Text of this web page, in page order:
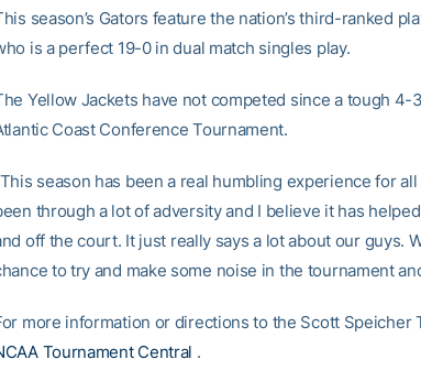
season’s Gators feature the nation’s third-ranked
is a perfect 19-0 in dual match singles play.
Yellow Jackets have not competed since a tough 4-
Coast Conference Tournament.
season has been a real humbling experience for all
through a lot of adversity and I believe it has
off the court. It just really says a lot about our guys.
to try and make some noise in the tournament
more information or directions to the Scott Speicher
Tournament Central .